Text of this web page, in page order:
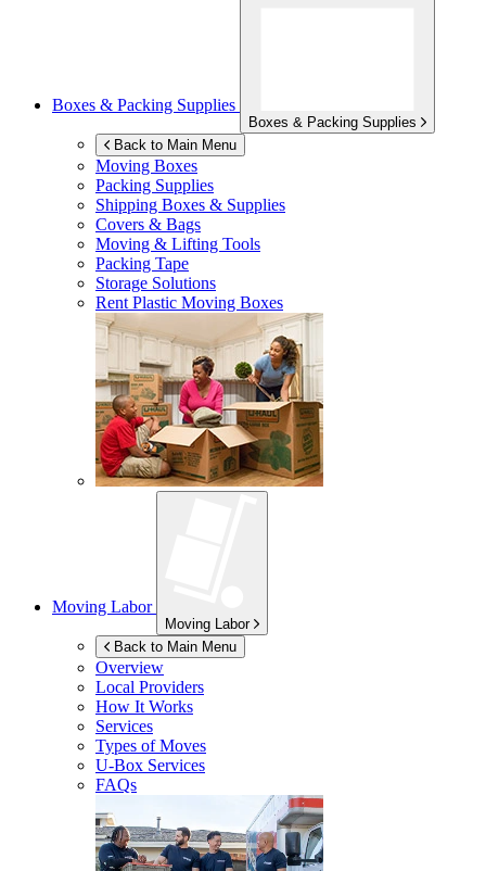
Boxes & Packing Supplies
Boxes & Packing Supplies
Back to Main Menu
Moving Boxes
Packing Supplies
Shipping Boxes & Supplies
Covers & Bags
Moving & Lifting Tools
Packing Tape
Storage Solutions
Rent Plastic Moving Boxes
Moving Labor
Moving Labor
Back to Main Menu
Overview
Local Providers
How It Works
Services
Types of Moves
U-Box Services
FAQs